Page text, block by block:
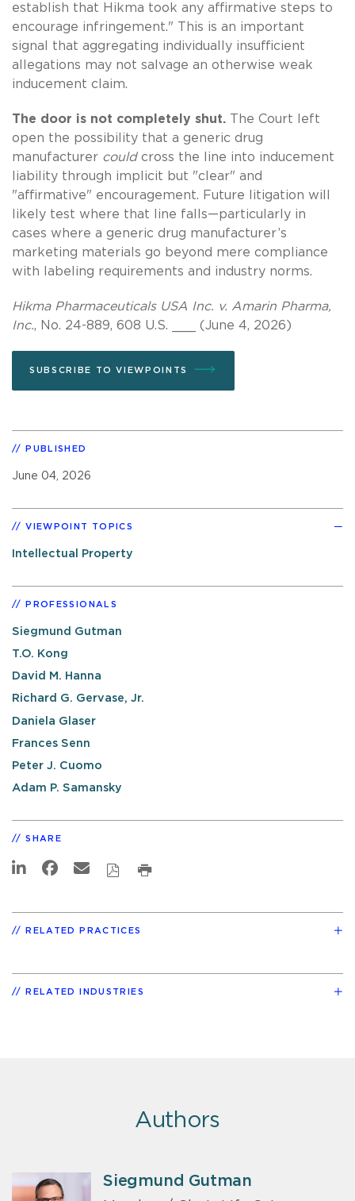
establish that Hikma took any affirmative steps to
encourage infringement." This is an important
signal that aggregating individually insufficient
allegations may not salvage an otherwise weak
inducement claim.
The door is not completely shut. The Court left
open the possibility that a generic drug
manufacturer couldcross the line into inducement
liability through implicit but "clear" and
"affirmative" encouragement. Future litigation will
likely test where that line falls—particularly in
cases where a generic drug manufacturer’s
marketing materials go beyond mere compliance
with labeling requirements and industry norms.
Hikma Pharmaceuticals USA Inc. v. Amarin Pharma,
Inc., No. 24-889, 608 U.S. ___ (June 4, 2026)
SUBSCRIBE TO VIEWPOINTS
PUBLISHED
June 04, 2026
VIEWPOINT TOPICS
Intellectual Property
PROFESSIONALS
Siegmund Gutman
T.O. Kong
David M. Hanna
Richard G. Gervase, Jr.
Daniela Glaser
Frances Senn
Peter J. Cuomo
Adam P. Samansky
SHARE
RELATED PRACTICES
RELATED INDUSTRIES
Authors
Siegmund Gutman